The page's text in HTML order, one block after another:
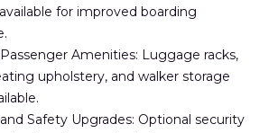
for improved boarding
Amenities: Luggage racks,
upholstery, and walker storage
Safety Upgrades: Optional security